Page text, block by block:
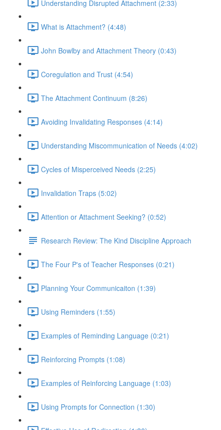
Understanding Disrupted Attachment (2:33)
What is Attachment? (4:48)
John Bowlby and Attachment Theory (0:43)
Coregulation and Trust (4:54)
The Attachment Continuum (8:26)
Avoiding Invalidating Responses (4:14)
Understanding Miscommunication of Needs (4:02)
Cycles of Misperceived Needs (2:25)
Invalidation Traps (5:02)
Attention or Attachment Seeking? (0:52)
Research Review: The Kind Discipline Approach
The Four P's of Teacher Responses (0:21)
Planning Your Communicaiton (1:39)
Using Reminders (1:55)
Examples of Reminding Language (0:21)
Reinforcing Prompts (1:08)
Examples of Reinforcing Language (1:03)
Using Prompts for Connection (1:30)